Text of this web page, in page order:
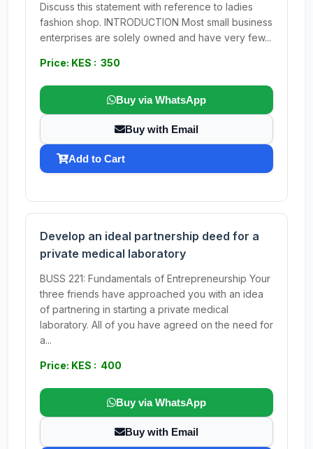
Discuss this statement with reference to ladies
fashion shop. INTRODUCTION Most small business
enterprises are solely owned and have very few...
Price: KES : 350
Buy via WhatsApp
Buy with Email
Add to Cart
Develop an ideal partnership deed for a
private medical laboratory
BUSS 221: Fundamentals of Entrepreneurship Your
three friends have approached you with an idea
of partnering in starting a private medical
laboratory. All of you have agreed on the need for
a...
Price: KES : 400
Buy via WhatsApp
Buy with Email